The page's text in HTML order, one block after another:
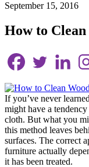
September 15, 2016
How to
If you’ve never
might have a
cloth. But what you
this method leaves
surfaces. The correct
furniture actually
it has been treated.